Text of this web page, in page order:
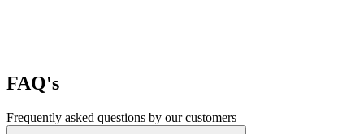
FAQ's
Frequently asked questions by our customers